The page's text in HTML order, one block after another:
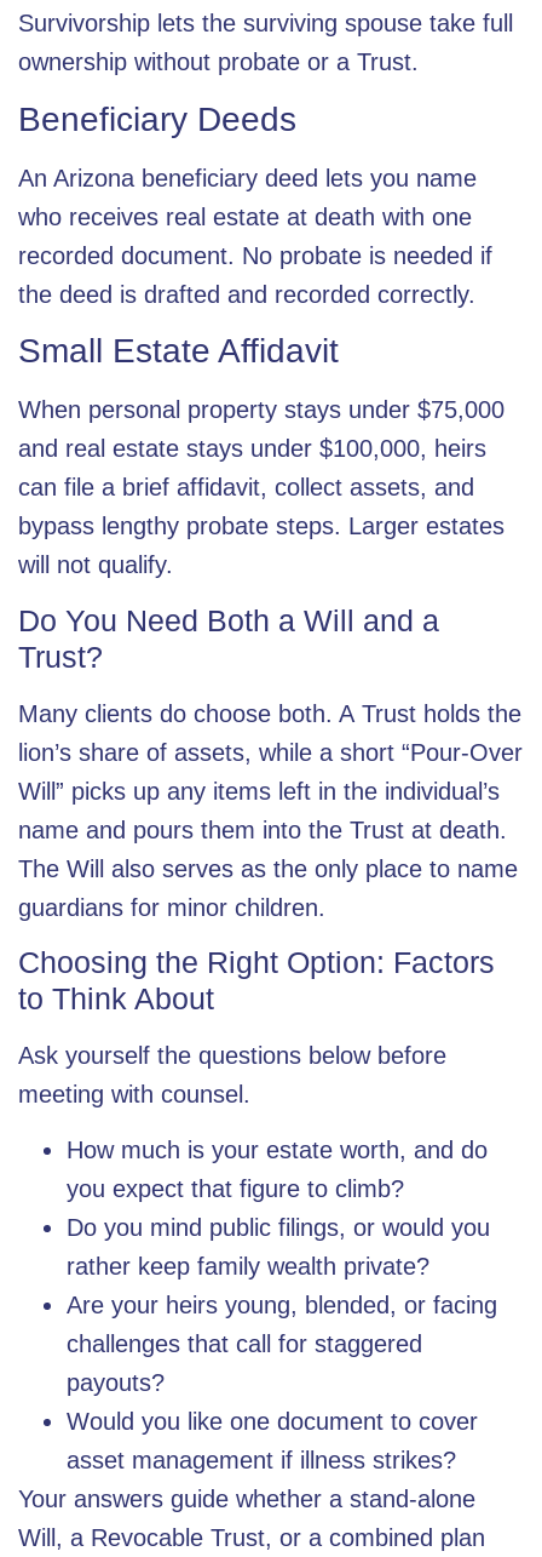
Survivorship lets the surviving spouse take full
ownership without probate or a Trust.
Beneficiary Deeds
An Arizona beneficiary deed lets you name
who receives real estate at death with one
recorded document. No probate is needed if
the deed is drafted and recorded correctly.
Small Estate Affidavit
When personal property stays under $75,000
and real estate stays under $100,000, heirs
can file a brief affidavit, collect assets, and
bypass lengthy probate steps. Larger estates
will not qualify.
Do You Need Both a Will and a
Trust?
Many clients do choose both. A Trust holds the
lion’s share of assets, while a short “Pour-Over
Will” picks up any items left in the individual’s
name and pours them into the Trust at death.
The Will also serves as the only place to name
guardians for minor children.
Choosing the Right Option: Factors
to Think About
Ask yourself the questions below before
meeting with counsel.
How much is your estate worth, and do
you expect that figure to climb?
Do you mind public filings, or would you
rather keep family wealth private?
Are your heirs young, blended, or facing
challenges that call for staggered
payouts?
Would you like one document to cover
asset management if illness strikes?
Your answers guide whether a stand-alone
Will, a Revocable Trust, or a combined plan